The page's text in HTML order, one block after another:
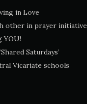
in Love
other in prayer initiative
YOU!
Saturdays’
Vicariate schools